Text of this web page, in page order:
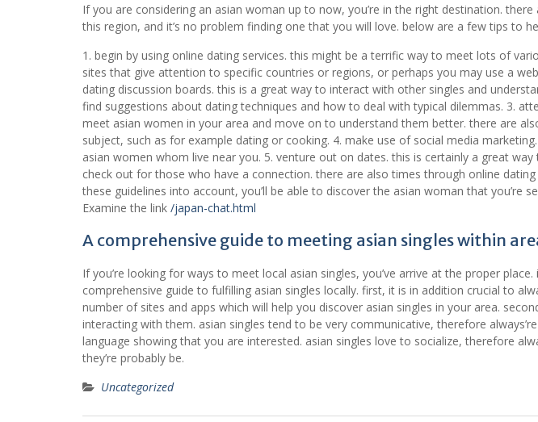
If you are considering an asian woman up to now, you’re in the right destination.
this region, and it’s no problem finding one that you will love. below are a few tips to
1. begin by using online dating services. this might be a terrific way to meet lots of
sites that give attention to specific countries or regions, or perhaps you may use a
dating discussion boards. this is a great way to interact with other singles and
find suggestions about dating techniques and how to deal with typical dilemmas. 3.
meet asian women in your area and move on to understand them better. there are
subject, such as for example dating or cooking. 4. make use of social media
asian women whom live near you. 5. venture out on dates. this is certainly a great
check out for those who have a connection. there are also times through online
these guidelines into account, you’ll be able to discover the asian woman that you’re
Examine the link /japan-chat.html
A comprehensive guide to meeting asian singles within
If you’re looking for ways to meet local asian singles, you’ve arrive at the proper place.
comprehensive guide to fulfilling asian singles locally. first, it is in addition crucial to
number of sites and apps which will help you discover asian singles in your area.
interacting with them. asian singles tend to be very communicative, therefore
language showing that you are interested. asian singles love to socialize, therefore
they’re probably be.
Uncategorized